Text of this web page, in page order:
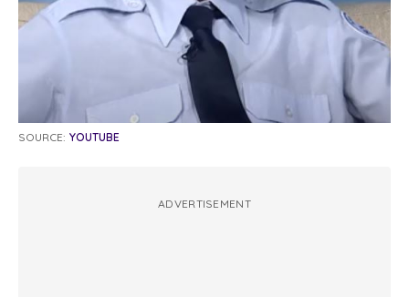
SOURCE: YOUTUBE
ADVERTISEMENT